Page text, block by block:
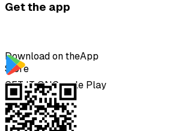
Get the app
Download on theApp
Store
GET IT ONGoogle Play